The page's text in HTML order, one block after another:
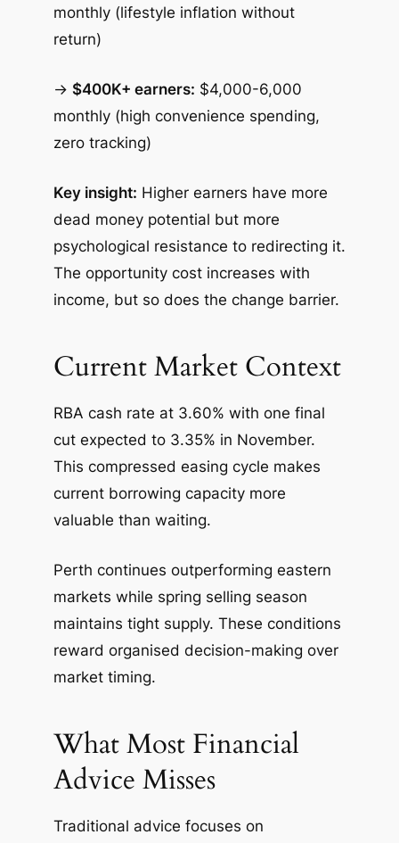
monthly (lifestyle inflation without
return)
→ $400K+ earners: $4,000-6,000
monthly (high convenience spending,
zero tracking)
Key insight: Higher earners have more
dead money potential but more
psychological resistance to redirecting it.
The opportunity cost increases with
income, but so does the change barrier.
Current Market Context
RBA cash rate at 3.60% with one final
cut expected to 3.35% in November.
This compressed easing cycle makes
current borrowing capacity more
valuable than waiting.
Perth continues outperforming eastern
markets while spring selling season
maintains tight supply. These conditions
reward organised decision-making over
market timing.
What Most Financial
Advice Misses
Traditional advice focuses on